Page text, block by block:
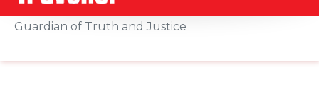
Guardian of Truth and Justice